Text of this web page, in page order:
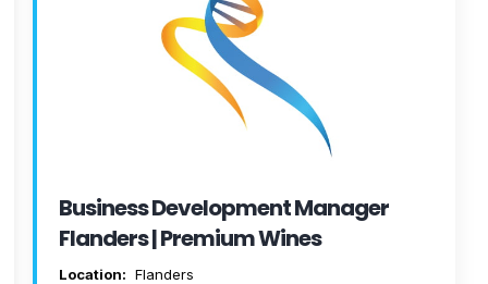
Business Development Manager
Flanders | Premium Wines
Location: Flanders